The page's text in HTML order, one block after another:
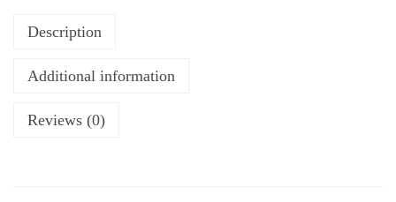
Description
Additional information
Reviews (0)